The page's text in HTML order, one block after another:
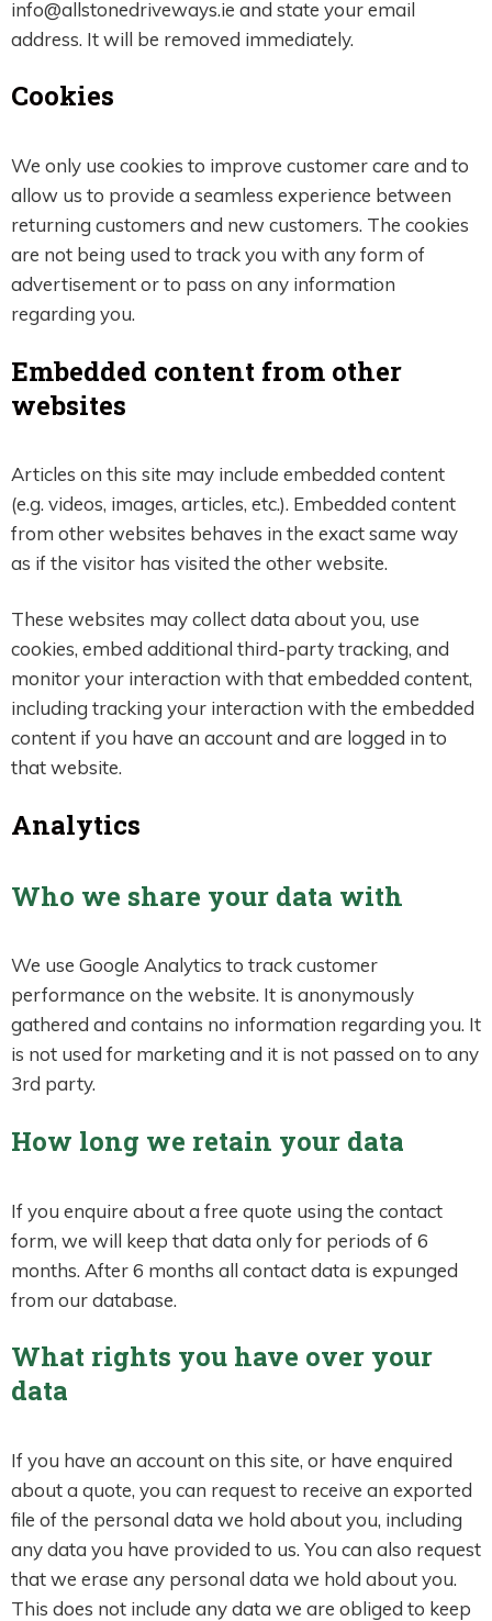
info@allstonedriveways.ie and state your email
address. It will be removed immediately.
Cookies
We only use cookies to improve customer care and to
allow us to provide a seamless experience between
returning customers and new customers. The cookies
are not being used to track you with any form of
advertisement or to pass on any information
regarding you.
Embedded content from other
websites
Articles on this site may include embedded content
(e.g. videos, images, articles, etc.). Embedded content
from other websites behaves in the exact same way
as if the visitor has visited the other website.
These websites may collect data about you, use
cookies, embed additional third-party tracking, and
monitor your interaction with that embedded content,
including tracking your interaction with the embedded
content if you have an account and are logged in to
that website.
Analytics
Who we share your data with
We use Google Analytics to track customer
performance on the website. It is anonymously
gathered and contains no information regarding you. It
is not used for marketing and it is not passed on to any
3rd party.
How long we retain your data
If you enquire about a free quote using the contact
form, we will keep that data only for periods of 6
months. After 6 months all contact data is expunged
from our database.
What rights you have over your
data
If you have an account on this site, or have enquired
about a quote, you can request to receive an exported
file of the personal data we hold about you, including
any data you have provided to us. You can also request
that we erase any personal data we hold about you.
This does not include any data we are obliged to keep